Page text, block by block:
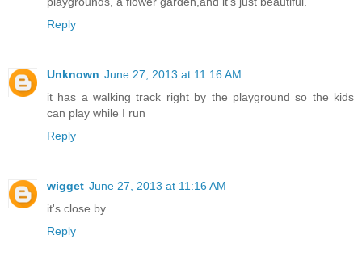
Reply
Unknown June 27, 2013 at 11:16 AM
it has a walking track right by the playground so the kids
can play while I run
Reply
wigget June 27, 2013 at 11:16 AM
it's close by
Reply